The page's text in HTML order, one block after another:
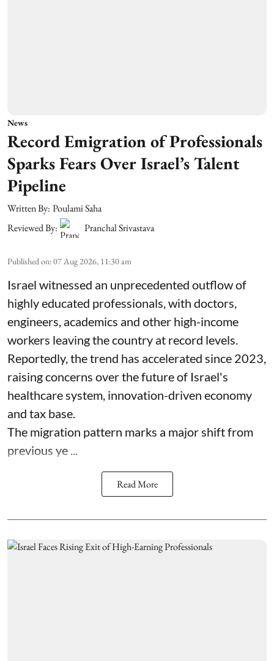
News
Record Emigration of Professionals
Sparks Fears Over Israel’s Talent
Pipeline
Written By: Poulami Saha
Reviewed By:
Pranchal Srivastava
Published on:07 Aug 2026, 11:30 am
Israel witnessed an unprecedented outflow of
highly educated professionals, with doctors,
engineers, academics and other high-income
workers leaving the country at record levels.
Reportedly, the trend has accelerated since 2023,
raising concerns over the future of Israel's
healthcare system, innovation-driven economy
and tax base.
The migration pattern marks a major shift from
previous ye ...
Read More